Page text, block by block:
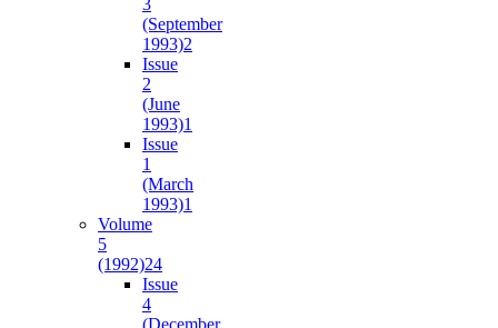
3
(September
1993)2
Issue
2
(June
1993)1
Issue
1
(March
1993)1
Volume
5
(1992)24
Issue
4